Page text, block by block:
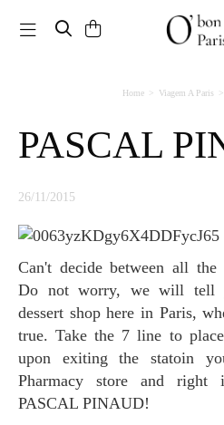
Toggle navigation
Home Viagem A Paris
PASCAL
26/11/2015
Can't decide between all the parisian desserts shops?
Do not worry, we will tell
dessert shop here in Paris,
true. Take the 7 line to
upon exiting the statoin
Pharmacy store and
PASCAL PINAUD!